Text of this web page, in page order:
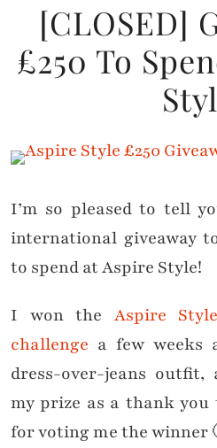
[CLOSED]
£250 To
I’m so pleased to tell
international giveaway
to spend at Aspire Style!
I won the Aspire
challenge a few weeks
dress-over-jeans outfit,
my prize as a thank you
for voting me the winner